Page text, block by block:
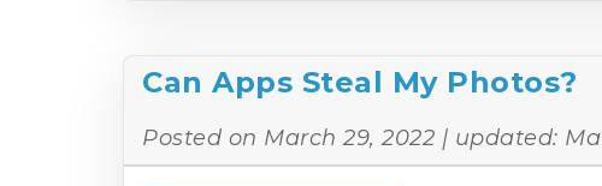
Can Apps Steal My Photos?
Posted on March 29, 2022 | updated: